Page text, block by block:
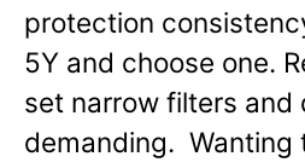
protection
5Y and choose one.
set narrow filters and
demanding. Wanting